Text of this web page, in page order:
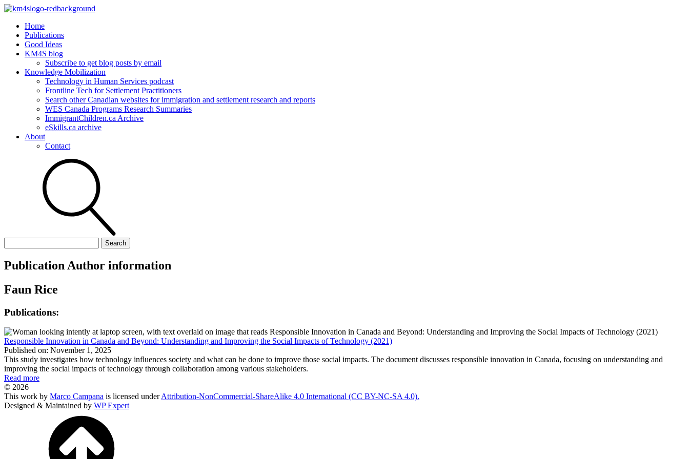
Home
Publications
Good Ideas
KM4S blog
Subscribe to get blog posts by email
Knowledge Mobilization
Technology in Human Services podcast
Frontline Tech for Settlement Practitioners
Search other Canadian websites for immigration and settlement research and reports
WES Canada Programs Research Summaries
ImmigrantChildren.ca Archive
eSkills.ca archive
About
Contact
for:
Publication Author information
Faun Rice
Publications:
Responsible Innovation in Canada and Beyond: Understanding and Improving the Social Impacts of Technology (2021)
Published on: November 1, 2025
This study investigates how technology influences society and what can be done to improve those social impacts. The document discusses responsible innovation in Canada, focusing on understanding and
improving the social impacts of technology through collaboration among various stakeholders.
Read more
© 2026
This work by Marco Campana is licensed underAttribution-NonCommercial-ShareAlike 4.0 International (CC BY-NC-SA 4.0).
Designed & Maintained by WP Expert